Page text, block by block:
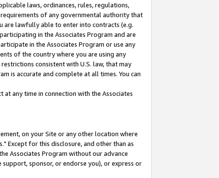
laws, ordinances, rules, regulations,
of any governmental authority that
are lawfully able to enter into contracts (e.g.
in the Associates Program and are
in the Associates Program or use any
of the country where you are using any
consistent with U.S. law, that may
is accurate and complete at all times. You can
any time in connection with the Associates
on your Site or any other location where
Except for this disclosure, and other than as
Associates Program without our advance
sponsor, or endorse you), or express or